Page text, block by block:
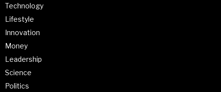
Technology
Lifestyle
Innovation
Money
Leadership
Science
Politics